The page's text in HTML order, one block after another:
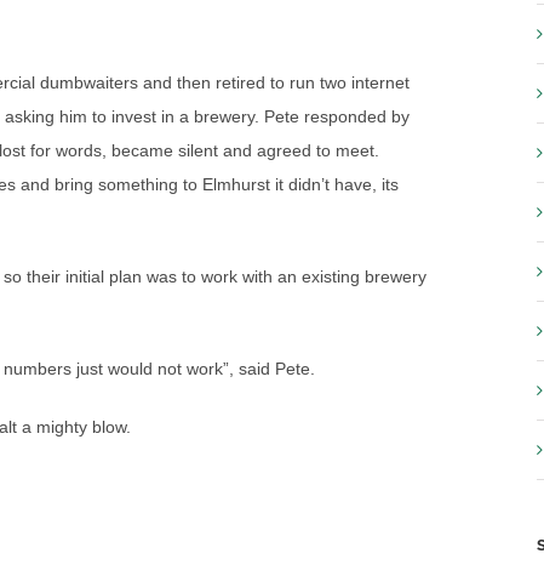
dumbwaiters and then retired to run two internet
him to invest in a brewery. Pete responded by
for words, became silent and agreed to meet.
and bring something to Elmhurst it didn’t have, its
their initial plan was to work with an existing brewery
just would not work”, said Pete.
a mighty blow.